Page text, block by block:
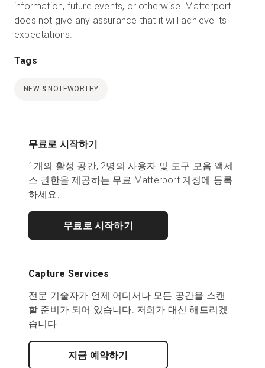
information, future events, or otherwise. Matterport
does not give any assurance that it will achieve its
expectations.
Tags
NEW & NOTEWORTHY
무료로 시작하기
1개의 활성 공간, 2명의 사용자 및 도구 모음 액세
스 권한을 제공하는 무료 Matterport 계정에 등록
하세요.
무료로 시작하기
Capture Services
전문 기술자가 언제 어디서나 모든 공간을 스캔
할 준비가 되어 있습니다. 저희가 대신 해드리겠
습니다.
지금 예약하기